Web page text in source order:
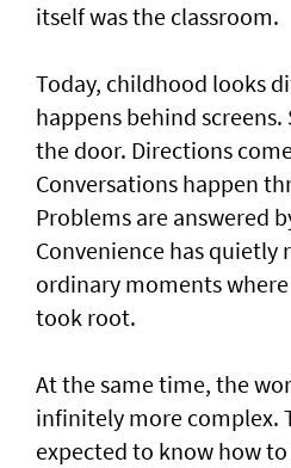
itself was the classroom.
Today, childhood looks
happens behind
the door. Directions
Conversations happen
Problems are answered
Convenience has quietly
ordinary moments
took root.
At the same time, the
infinitely more complex.
expected to know how